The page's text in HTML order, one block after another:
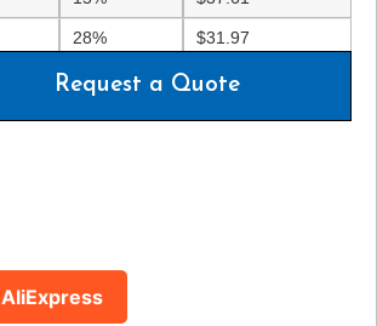
28% $31.97
Request a Quote
AliExpress